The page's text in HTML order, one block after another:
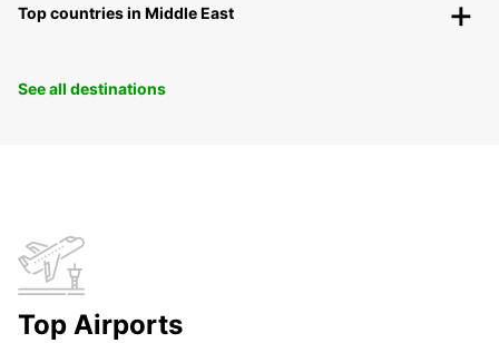
Top countries in Middle East
See all destinations
Top Airports